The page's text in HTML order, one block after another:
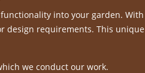
into your garden.
design requirements. This
we conduct our work.